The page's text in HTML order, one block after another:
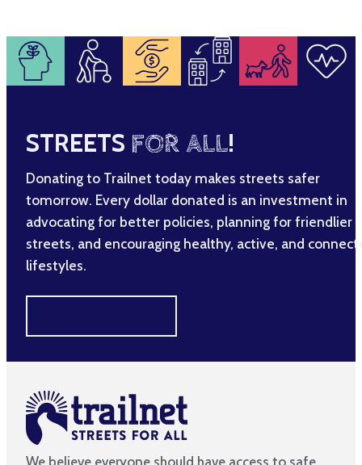
STREETS FOR ALL!
Donating to Trailnet today makes streets safer
tomorrow. Every dollar donated is an investment in
advocating for better policies, planning for friendlier
streets, and encouraging healthy, active, and
lifestyles.
We believe everyone should have access to safe